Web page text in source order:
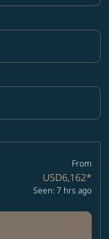
From
USD6,162*
Seen: 7 hrs ago